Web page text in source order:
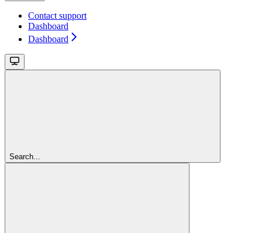
Contact support
Dashboard
Dashboard
Search...